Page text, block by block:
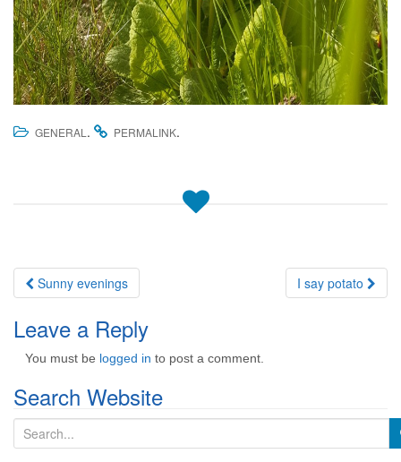
GENERAL . PERMALINK.
Post
navigation
Sunny evenings I say potato
Leave a Reply
You must be logged in to post a comment.
Search Website
e